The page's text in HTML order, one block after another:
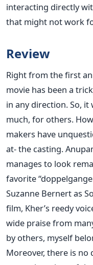
interacting directly
that might not work
Review
Right from the first
movie has been a
in any direction. So,
much, for others.
makers have
at- the casting.
manages to look
favorite
Suzanne Bernert as
film, Kher’s reedy
wide praise from
by others, myself
Moreover, there is